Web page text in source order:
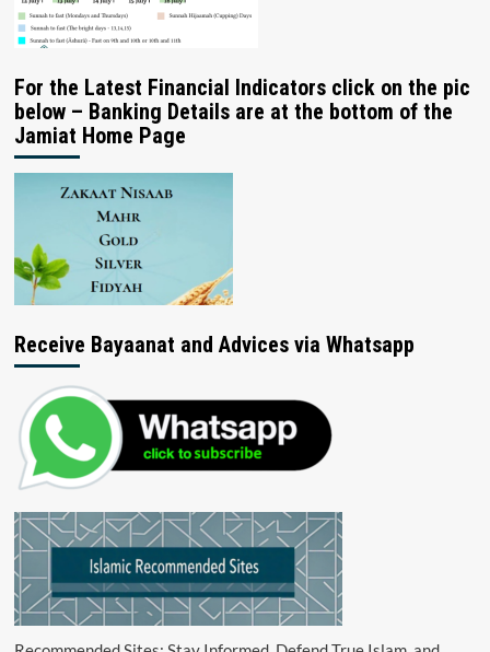
For the Latest Financial Indicators click on the pic
below – Banking Details are at the bottom of the
Jamiat Home Page
Receive Bayaanat and Advices via Whatsapp